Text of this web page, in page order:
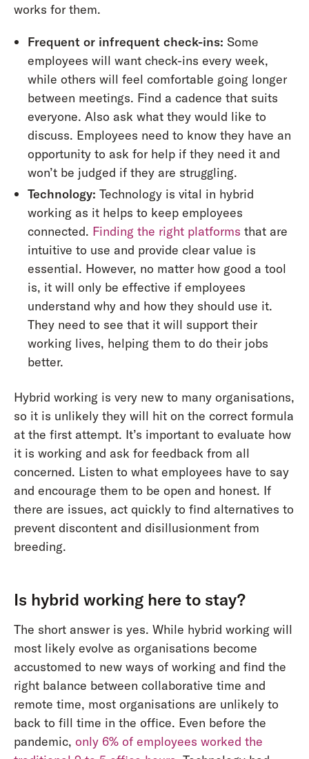
works for them.
Frequent or infrequent check-ins: Some
employees will want check-ins every week,
while others will feel comfortable going longer
between meetings. Find a cadence that suits
everyone. Also ask what they would like to
discuss. Employees need to know they have an
opportunity to ask for help if they need it and
won’t be judged if they are struggling.
Technology: Technology is vital in hybrid
working as it helps to keep employees
connected. Finding the right platforms that are
intuitive to use and provide clear value is
essential. However, no matter how good a tool
is, it will only be effective if employees
understand why and how they should use it.
They need to see that it will support their
working lives, helping them to do their jobs
better.
Hybrid working is very new to many organisations,
so it is unlikely they will hit on the correct formula
at the first attempt. It’s important to evaluate how
it is working and ask for feedback from all
concerned. Listen to what employees have to say
and encourage them to be open and honest. If
there are issues, act quickly to find alternatives to
prevent discontent and disillusionment from
breeding.
Is hybrid working here to stay?
The short answer is yes. While hybrid working will
most likely evolve as organisations become
accustomed to new ways of working and find the
right balance between collaborative time and
remote time, most organisations are unlikely to
back to fill time in the office. Even before the
pandemic, only 6% of employees worked the